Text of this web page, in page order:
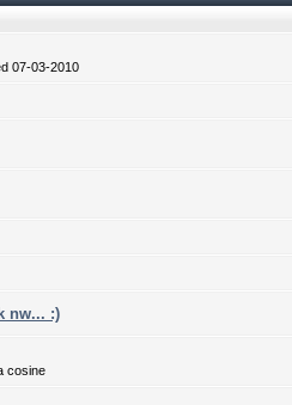
07-03-2010
nw... :)
cosine